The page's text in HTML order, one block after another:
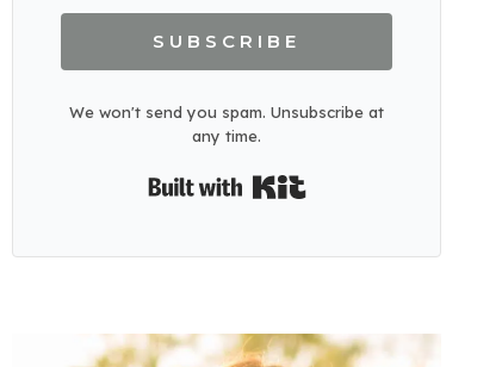
SUBSCRIBE
We won't send you spam. Unsubscribe at
any time.
Built with Kit